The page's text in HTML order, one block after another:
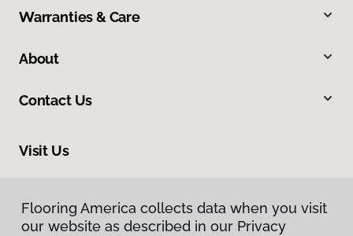
Warranties & Care
About
Contact Us
Visit Us
Flooring America collects data when you visit
our website as described in our Privacy